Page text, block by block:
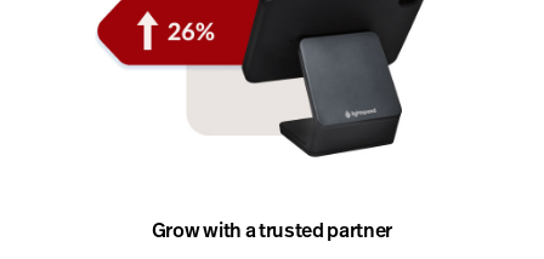
Grow with a trusted partner